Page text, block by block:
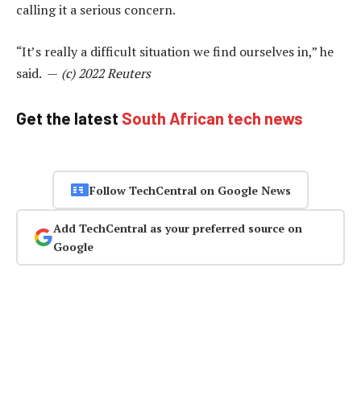
calling it a serious concern.
“It’s really a difficult situation we find ourselves in,” he
said. — (c) 2022 Reuters
Get the latest South African tech news
Follow TechCentral on Google News
Add TechCentral as your preferred source on
Google